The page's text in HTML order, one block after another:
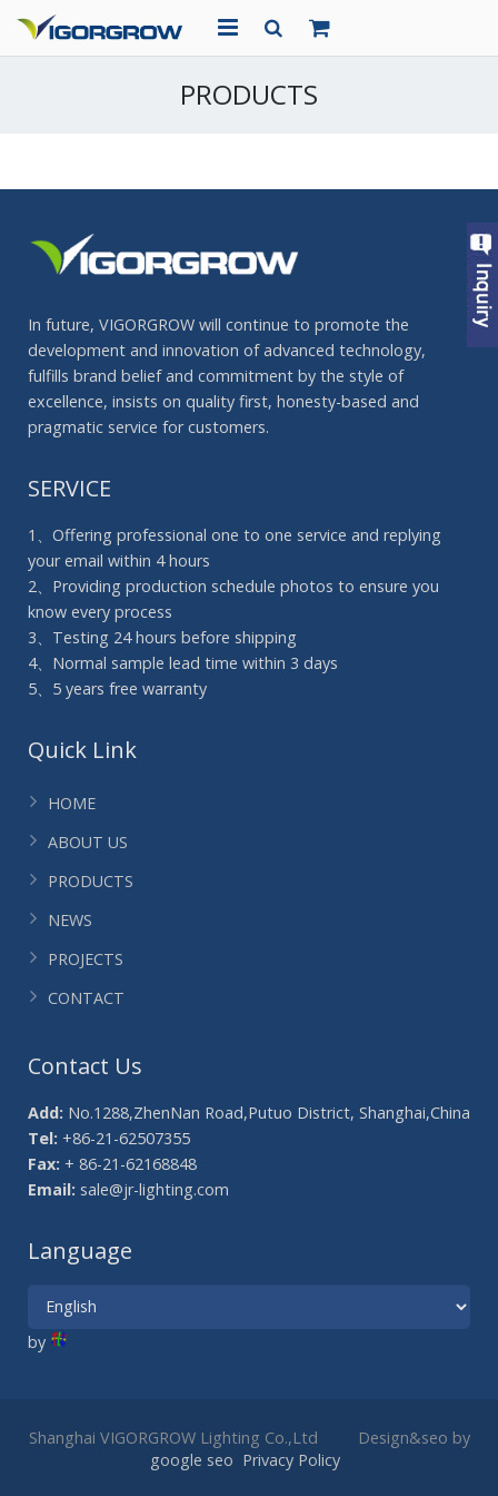
PRODUCTS
PROJECTS
CONTACT
PRODUCTS
In future, VIGORGROW will continue to promote the
development and innovation of advanced technology,
fulfills brand belief and commitment by the style of
excellence, insists on quality first, honesty-based and
pragmatic service for customers.
SERVICE
1、Offering professional one to one service and replying
your email within 4 hours
2、Providing production schedule photos to ensure you
know every process
3、Testing 24 hours before shipping
4、Normal sample lead time within 3 days
5、5 years free warranty
Quick Link
HOME
ABOUT US
PRODUCTS
NEWS
PROJECTS
CONTACT
Contact Us
Add: No.1288,ZhenNan Road,Putuo District, Shanghai,China
Tel: +86-21-62507355
Fax: + 86-21-62168848
Email: sale@jr-lighting.com
Language
by
Shanghai VIGORGROW Lighting Co.,Ltd Design&seo by
google seo Privacy Policy